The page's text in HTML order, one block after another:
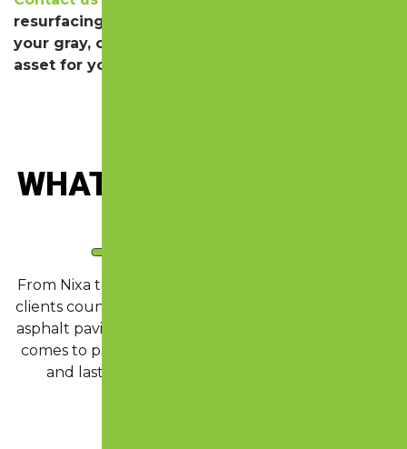
resurfacing for your driveway or lot. We’ll take
your gray, cracking drive and turn it into an
asset for your property!
WHAT OUR CLIENTS
From Nixa to Springfield and across the Ozarks, our
clients count on us for clear communication, expert
asphalt paving, and reliable concrete work. When it
comes to pavement maintenance that looks sharp
and lasts, Lazer Perfect delivers quality you